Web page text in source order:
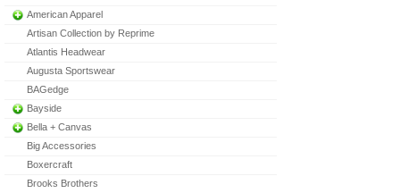
American Apparel
Artisan Collection by Reprime
Atlantis Headwear
Augusta Sportswear
BAGedge
Bayside
Bella + Canvas
Big Accessories
Boxercraft
Brooks Brothers